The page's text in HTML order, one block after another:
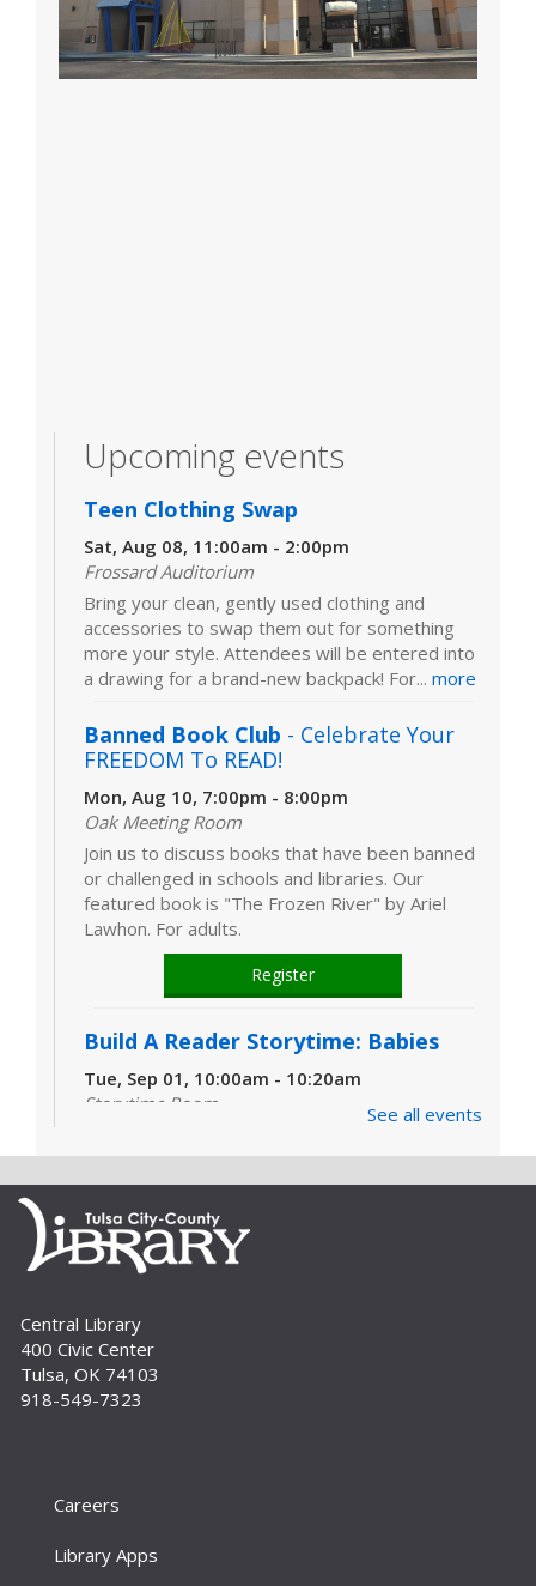
Upcoming events
Teen Clothing Swap
Sat, Aug 08, 11:00am - 2:00pm
Frossard Auditorium
Bring your clean, gently used clothing and
accessories to swap them out for something
more your style. Attendees will be entered into
a drawing for a brand-new backpack! For... more
Banned Book Club - Celebrate Your
FREEDOM To READ!
Mon, Aug 10, 7:00pm - 8:00pm
Oak Meeting Room
Join us to discuss books that have been banned
or challenged in schools and libraries. Our
featured book is "The Frozen River" by Ariel
Lawhon. For adults.
Register
Build A Reader Storytime: Babies
Tue, Sep 01, 10:00am - 10:20am
Storytime Room
that are just right for your little one at this lapsit
storytime. For newborns to 2-year-olds and
their caregivers.
Build A Reader Storytime: Toddlers
Storytime Room
Join us for songs, stories and movements
geared to your toddler.
Storytime Room
geared to your toddler.
See all events
Central Library
400 Civic Center
Tulsa, OK 74103
918-549-7323
Careers
Library Apps